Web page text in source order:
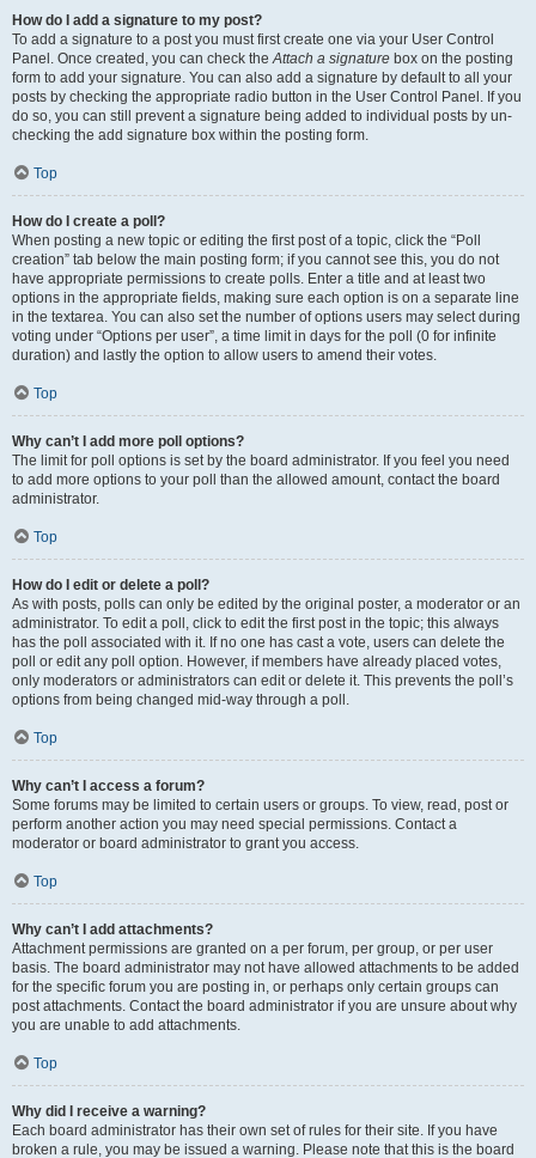
How do I add a signature to my post?
To add a signature to a post you must first create one via your User Control
Panel. Once created, you can check theAttach a signature box on the posting
form to add your signature. You can also add a signature by default to all your
posts by checking the appropriate radio button in the User Control Panel. If you
do so, you can still prevent a signature being added to individual posts by un-
checking the add signature box within the posting form.
Top
How do I create a poll?
When posting a new topic or editing the first post of a topic, click the “Poll
creation” tab below the main posting form; if you cannot see this, you do not
have appropriate permissions to create polls. Enter a title and at least two
options in the appropriate fields, making sure each option is on a separate line
in the textarea. You can also set the number of options users may select during
voting under “Options per user”, a time limit in days for the poll (0 for infinite
duration) and lastly the option to allow users to amend their votes.
Top
Why can’t I add more poll options?
The limit for poll options is set by the board administrator. If you feel you need
to add more options to your poll than the allowed amount, contact the board
administrator.
Top
How do I edit or delete a poll?
As with posts, polls can only be edited by the original poster, a moderator or an
administrator. To edit a poll, click to edit the first post in the topic; this always
has the poll associated with it. If no one has cast a vote, users can delete the
poll or edit any poll option. However, if members have already placed votes,
only moderators or administrators can edit or delete it. This prevents the poll’s
options from being changed mid-way through a poll.
Top
Why can’t I access a forum?
Some forums may be limited to certain users or groups. To view, read, post or
perform another action you may need special permissions. Contact a
moderator or board administrator to grant you access.
Top
Why can’t I add attachments?
Attachment permissions are granted on a per forum, per group, or per user
basis. The board administrator may not have allowed attachments to be added
for the specific forum you are posting in, or perhaps only certain groups can
post attachments. Contact the board administrator if you are unsure about why
you are unable to add attachments.
Top
Why did I receive a warning?
Each board administrator has their own set of rules for their site. If you have
broken a rule, you may be issued a warning. Please note that this is the board